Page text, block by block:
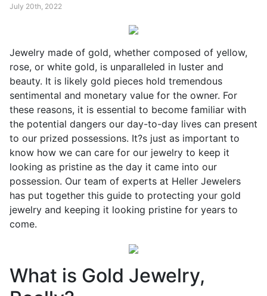
July 20th, 2022
Jewelry made of gold, whether composed of yellow,
rose, or white gold, is unparalleled in luster and
beauty. It is likely gold pieces hold tremendous
sentimental and monetary value for the owner. For
these reasons, it is essential to become familiar with
the potential dangers our day-to-day lives can present
to our prized possessions. It?s just as important to
know how we can care for our jewelry to keep it
looking as pristine as the day it came into our
possession. Our team of experts at Heller Jewelers
has put together this guide to protecting your gold
jewelry and keeping it looking pristine for years to
come.
What is Gold Jewelry,